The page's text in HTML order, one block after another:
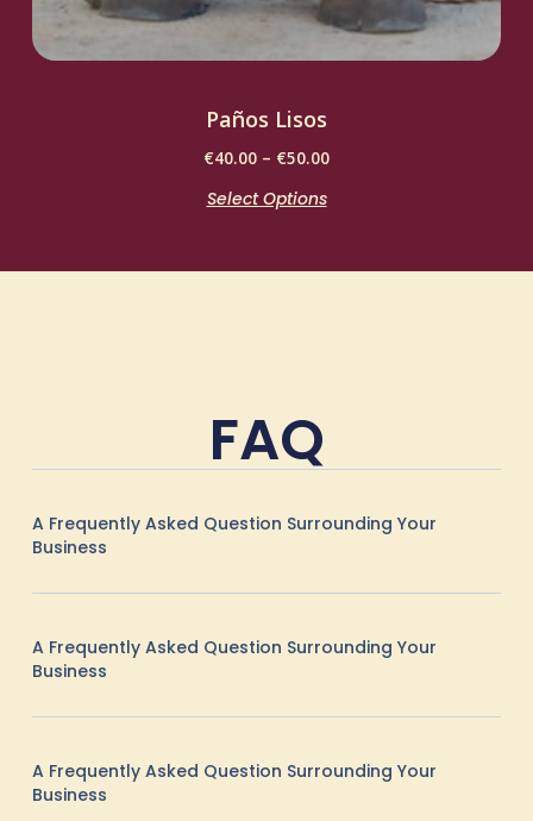
Paños Lisos
€40.00 – €50.00
Select Options
FAQ
A Frequently Asked Question Surrounding Your
Business
A Frequently Asked Question Surrounding Your
Business
A Frequently Asked Question Surrounding Your
Business